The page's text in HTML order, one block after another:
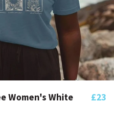
Women's White
£23